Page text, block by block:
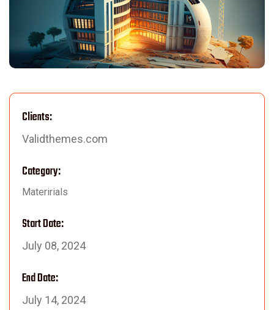
Clients:
Validthemes.com
Category:
Materirials
Start Date:
July 08, 2024
End Date:
July 14, 2024